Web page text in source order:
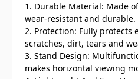
1. Durable Material: Made
wear-resistant and durable.
2. Protection: Fully
scratches, dirt, tears and
3. Stand Design:
makes horizontal viewing